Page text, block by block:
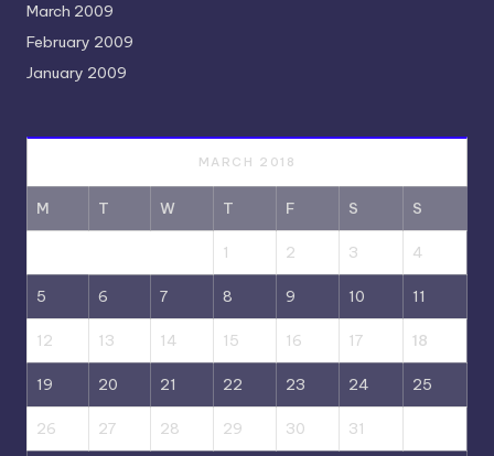
March 2009
February 2009
January 2009
MARCH 2018
M T W T F S S
1 2 3 4
5 6 7 8 9 10 11
12 13 14 15 16 17 18
19 20 21 22 23 24 25
26 27 28 29 30 31